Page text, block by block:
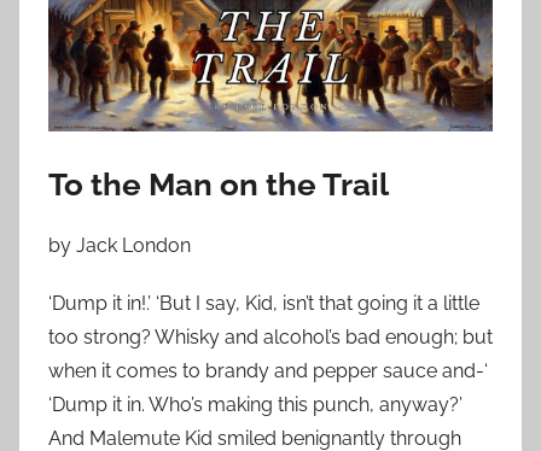
o
n
D
e
e
b
r
1
3
,
2
To the Man on the Trail
by Jack London
‘Dump it in!.’ ‘But I say, Kid, isn’t that going it a little
too strong? Whisky and alcohol’s bad enough; but
when it comes to brandy and pepper sauce and-‘
‘Dump it in. Who’s making this punch, anyway?’
And Malemute Kid smiled benignantly through